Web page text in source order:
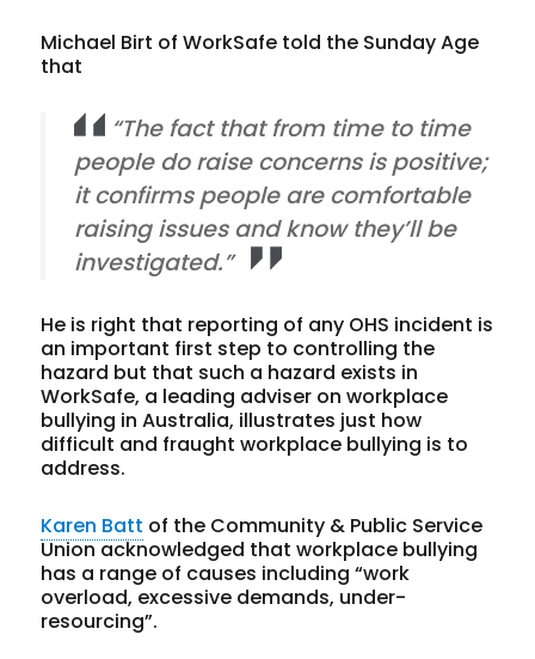
Michael Birt of WorkSafe told the Sunday Age
that
“The fact that from time to time
people do raise concerns is positive;
it confirms people are comfortable
raising issues and know they’ll be
investigated.”
He is right that reporting of any OHS incident is
an important first step to controlling the
hazard but that such a hazard exists in
WorkSafe, a leading adviser on workplace
bullying in Australia, illustrates just how
difficult and fraught workplace bullying is to
address.
Karen Batt of the Community & Public Service
Union acknowledged that workplace bullying
has a range of causes including “work
overload, excessive demands, under-
resourcing”.